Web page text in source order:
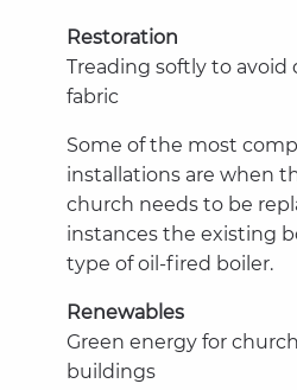
Restoration
Treading softly to
fabric
Some of the most
installations are when
church needs to be
instances the existing
type of oil-fired boiler.
Renewables
Green energy for
buildings